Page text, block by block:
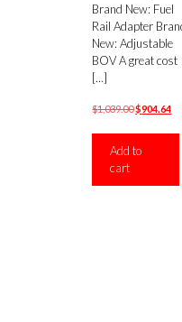
Brand New: Fuel
Rail Adapter
New: Adjustable
BOV A great cost
[…]
$1,039.00Original
$1,039.00.
$904.64
Add to
cart